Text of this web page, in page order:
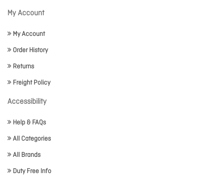
My Account
My Account
Order History
Returns
Freight Policy
Accessibility
Help & FAQs
All Categories
All Brands
Duty Free Info